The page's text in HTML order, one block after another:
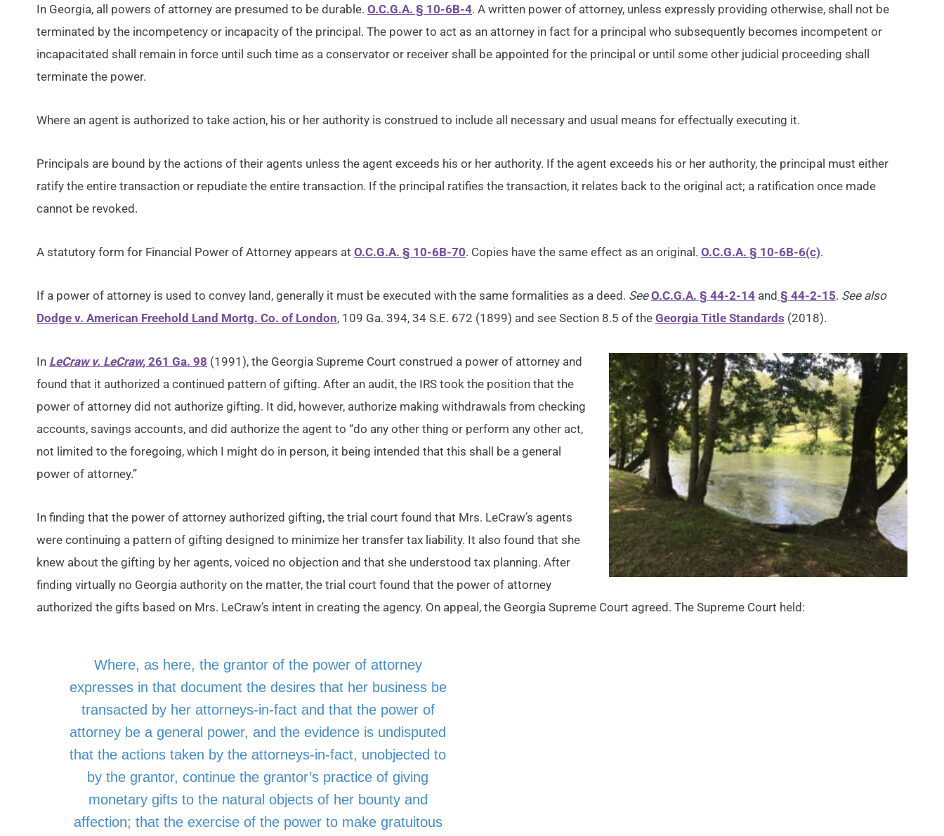
In Georgia, all powers of attorney are presumed to be durable. O.C.G.A. § 10-6B-4. A written power of attorney, unless expressly providing otherwise, shall not be
terminated by the incompetency or incapacity of the principal. The power to act as an attorney in fact for a principal who subsequently becomes incompetent or
incapacitated shall remain in force until such time as a conservator or receiver shall be appointed for the principal or until some other judicial proceeding shall
terminate the power.
Where an agent is authorized to take action, his or her authority is construed to include all necessary and usual means for effectually executing it.
Principals are bound by the actions of their agents unless the agent exceeds his or her authority. If the agent exceeds his or her authority, the principal must either
ratify the entire transaction or repudiate the entire transaction. If the principal ratifies the transaction, it relates back to the original act; a ratification once made
cannot be revoked.
A statutory form for Financial Power of Attorney appears at O.C.G.A. § 10-6B-70. Copies have the same effect as an original. O.C.G.A. § 10-6B-6(c).
If a power of attorney is used to convey land, generally it must be executed with the same formalities as a deed. See O.C.G.A. § 44-2-14 and § 44-2-15. See also
Dodge v. American Freehold Land Mortg. Co. of London, 109 Ga. 394, 34 S.E. 672 (1899) and see Section 8.5 of the Georgia Title Standards (2018).
In LeCraw v. LeCraw, 261 Ga. 98 (1991), the Georgia Supreme Court construed a power of attorney and
found that it authorized a continued pattern of gifting. After an audit, the IRS took the position that the
power of attorney did not authorize gifting. It did, however, authorize making withdrawals from checking
accounts, savings accounts, and did authorize the agent to “do any other thing or perform any other act,
not limited to the foregoing, which I might do in person, it being intended that this shall be a general
power of attorney.”
In finding that the power of attorney authorized gifting, the trial court found that Mrs. LeCraw’s agents
were continuing a pattern of gifting designed to minimize her transfer tax liability. It also found that she
knew about the gifting by her agents, voiced no objection and that she understood tax planning. After
finding virtually no Georgia authority on the matter, the trial court found that the power of attorney
authorized the gifts based on Mrs. LeCraw’s intent in creating the agency. On appeal, the Georgia Supreme Court agreed. The Supreme Court held:
Where, as here, the grantor of the power of attorney
expresses in that document the desires that her business be
transacted by her attorneys-in-fact and that the power of
attorney be a general power, and the evidence is undisputed
that the actions taken by the attorneys-in-fact, unobjected to
by the grantor, continue the grantor’s practice of giving
monetary gifts to the natural objects of her bounty and
affection; that the exercise of the power to make gratuitous